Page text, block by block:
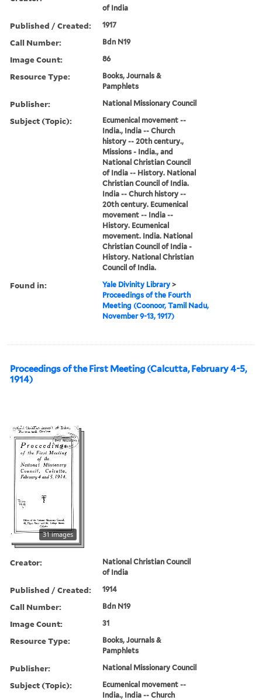
of India
Published / Created: 1917
Call Number: Bdn N19
Image Count: 86
Resource Type:
Books, Journals &
Pamphlets
Publisher: National Missionary Council
Subject (Topic):
Ecumenical movement --
India., India -- Church
history -- 20th century.,
Missions - India., and
National Christian Council
of India -- History. National
Christian Council of India.
India -- Church history --
20th century. Ecumenical
movement -- India --
History. Ecumenical
movement. India. National
Christian Council of India -
History. National Christian
Council of India.
Found in: Yale Divinity Library >
Proceedings of the Fourth
Meeting (Coonoor, Tamil Nadu,
November 9-13, 1917)
Proceedings of the First Meeting (Calcutta, February 4-5,
1914)
31 images
Creator:
National Christian Council
of India
Published / Created: 1914
Call Number: Bdn N19
Image Count: 31
Resource Type:
Books, Journals &
Pamphlets
Publisher: National Missionary Council
Subject (Topic):
Ecumenical movement --
India., India -- Church